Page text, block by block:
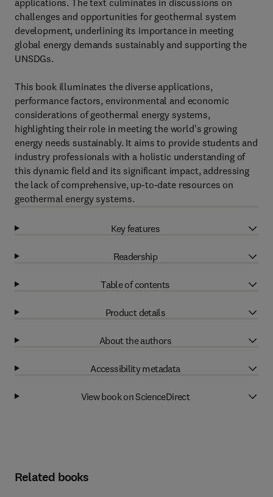
applications. The text culminates in discussions on
challenges and opportunities for geothermal system
development, underlining its importance in meeting
global energy demands sustainably and supporting the
UNSDGs.
This book illuminates the diverse applications,
performance factors, environmental and economic
considerations of geothermal energy systems,
highlighting their role in meeting the world's growing
energy needs sustainably. It aims to provide students and
industry professionals with a holistic understanding of
this dynamic field and its significant impact, addressing
the lack of comprehensive, up-to-date resources on
geothermal energy systems.
Key features
Readership
Table of contents
Product details
About the authors
Accessibility metadata
View book on ScienceDirect
Related books